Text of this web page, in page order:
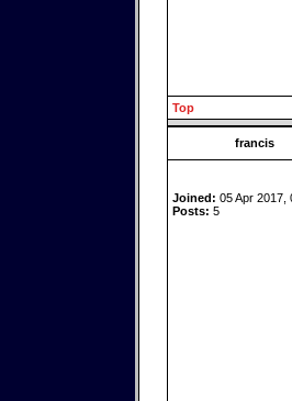
Top
francis
Joined: 05 Apr 2017,
Posts: 5